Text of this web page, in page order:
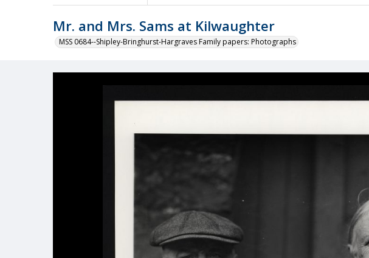
Mr. and Mrs. Sams at Kilwaughter
MSS 0684--Shipley-Bringhurst-Hargraves Family papers: Photographs